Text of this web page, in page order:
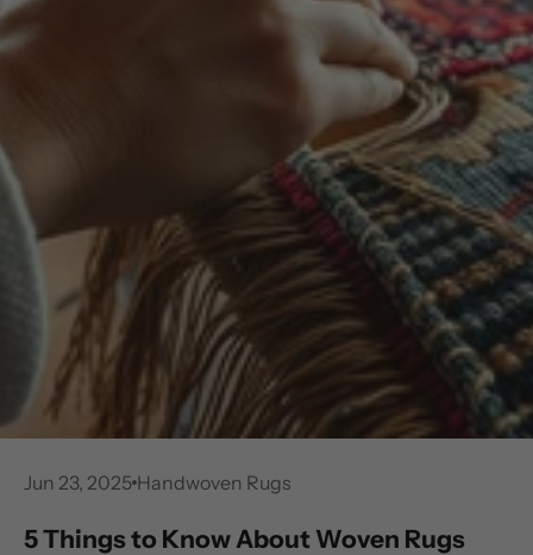
Jun 23, 2025 Handwoven Rugs
5 Things to Know About Woven Rugs